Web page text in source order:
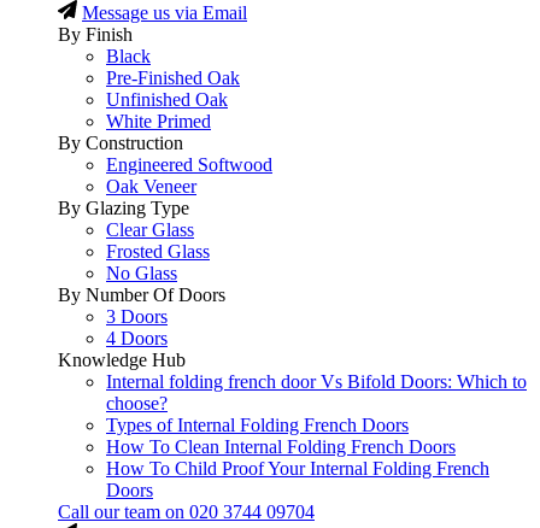
Message us via Email
By Finish
Black
Pre-Finished Oak
Unfinished Oak
White Primed
By Construction
Engineered Softwood
Oak Veneer
By Glazing Type
Clear Glass
Frosted Glass
No Glass
By Number Of Doors
3 Doors
4 Doors
Knowledge Hub
Internal folding french door Vs Bifold Doors: Which to
choose?
Types of Internal Folding French Doors
How To Clean Internal Folding French Doors
How To Child Proof Your Internal Folding French
Doors
Call our team on 020 3744 09704